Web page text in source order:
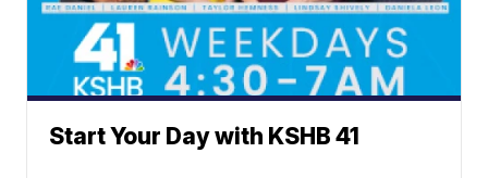
Start Your Day with KSHB 41